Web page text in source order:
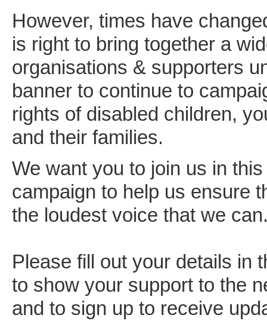
However, times have
is right to bring together a
organisations & supporters
banner to continue to
rights of disabled children,
and their families.
We want you to join us in
campaign to help us ensure
the loudest voice that we
Please fill out your details in
to show your support to the
and to sign up to receive